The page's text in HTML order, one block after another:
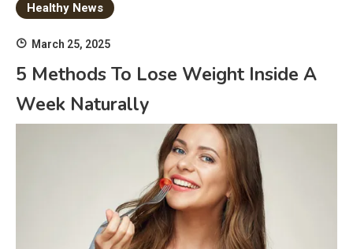
Healthy News
March 25, 2025
5 Methods To Lose Weight Inside A
Week Naturally